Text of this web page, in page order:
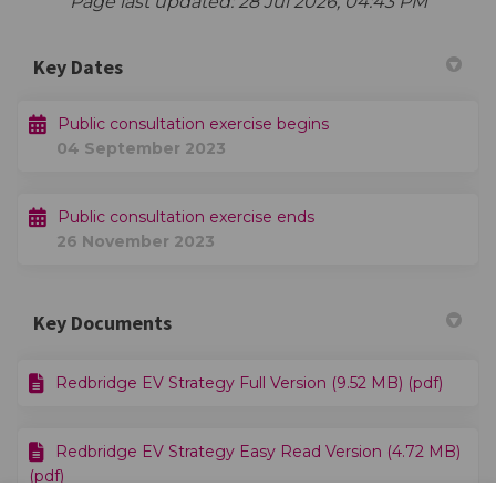
Key Dates
Public consultation exercise begins
04 September 2023
Public consultation exercise ends
26 November 2023
Key Documents
Redbridge EV Strategy Full Version (9.52 MB) (pdf)
Redbridge EV Strategy Easy Read Version (4.72 MB)
(pdf)